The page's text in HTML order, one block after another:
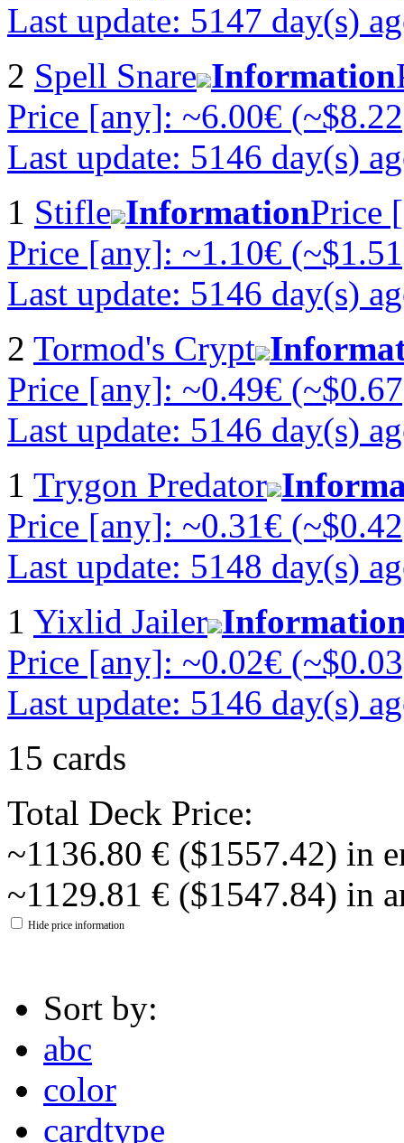
Last update: 5147 day(s)
2 Spell Snare Information
Price [any]: ~6.00€
Last update: 5146 day(s)
1 Stifle InformationPrice
Price [any]: ~1.10€
Last update: 5146 day(s)
2 Tormod's Crypt
Price [any]: ~0.49€
Last update: 5146 day(s)
1 Trygon Predator
Price [any]: ~0.31€
Last update: 5148 day(s)
1 Yixlid Jailer
Price [any]: ~0.02€
Last update: 5146 day(s)
15 cards
Total Deck Price:
~1136.80 € ($1557.42) in
~1129.81 € ($1547.84) in
Hide price information
Sort by:
abc
color
cardtype